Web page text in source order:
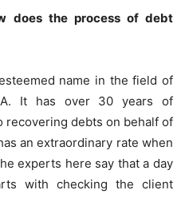
does the process of debt
name in the field of
It has over 30 years of
recovering debts on behalf of
an extraordinary rate when
experts here say that a day
with checking the client